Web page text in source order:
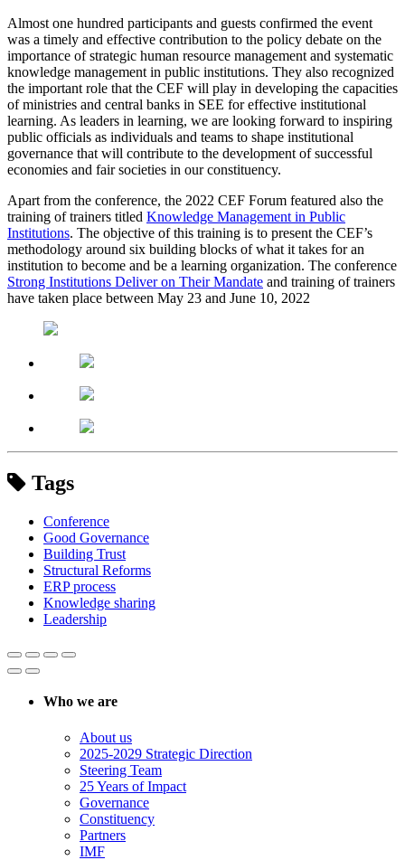
Almost one hundred participants and guests confirmed the event
was a timely and effective contribution to the policy debate on the
importance of strategic human resource management and systematic
knowledge management in public institutions. They also recognized
the important role that the CEF will play in developing the capacities
of ministries and central banks in SEE for effective institutional
learning. As leaders in learning, we are looking forward to inspiring
public officials as individuals and teams to shape institutional
governance that will contribute to the development of successful
economies and fair societies in our constituency.
Apart from the conference, the 2022 CEF Forum featured also the
training of trainers titled Knowledge Management in Public
Institutions. The objective of this training is to present the CEF’s
methodology around six building blocks of what it takes for an
institution to become and be a learning organization. The conference
Strong Institutions Deliver on Their Mandate and training of trainers
have taken place between May 23 and June 10, 2022
Tags
Conference
Good Governance
Building Trust
Structural Reforms
ERP process
Knowledge sharing
Leadership
Who we are
About us
2025-2029 Strategic Direction
Steering Team
25 Years of Impact
Governance
Constituency
Partners
IMF